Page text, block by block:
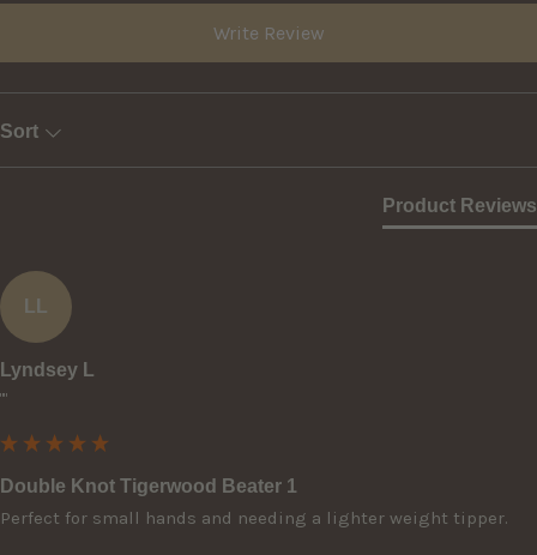
Write Review
Sort
Product Reviews
LL
Lyndsey L
""
Double Knot Tigerwood Beater 1
Perfect for small hands and needing a lighter weight tipper.